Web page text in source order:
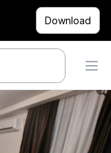
Download